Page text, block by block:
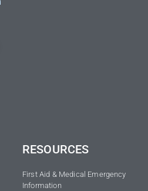
RESOURCES
First Aid & Medical Emergency
Information